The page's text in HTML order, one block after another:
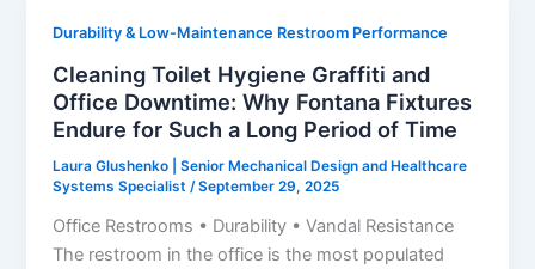
Durability & Low-Maintenance Restroom Performance
Cleaning Toilet Hygiene Graffiti and
Office Downtime: Why Fontana Fixtures
Endure for Such a Long Period of Time
Laura Glushenko | Senior Mechanical Design and Healthcare
Systems Specialist /September 29, 2025
Office Restrooms • Durability • Vandal Resistance
The restroom in the office is the most populated